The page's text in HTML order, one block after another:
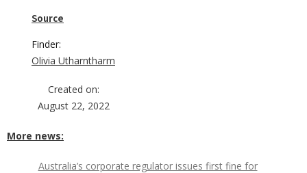
Source
Finder:
Olivia Utharntharm
Created on:
August 22, 2022
More news:
Australia’s corporate regulator issues first fine for